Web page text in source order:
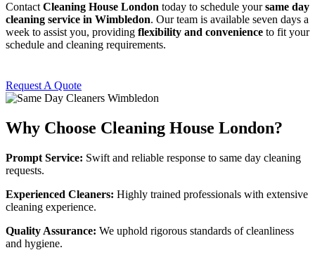
Contact Cleaning House London today to schedule yoursame day
cleaning service in Wimbledon. Our team is available seven days a
week to assist you, providing flexibility and convenience to fit your
schedule and cleaning requirements.
Request A Quote
Why Choose Cleaning House London?
Prompt Service: Swift and reliable response to same day cleaning
requests.
Experienced Cleaners: Highly trained professionals with extensive
cleaning experience.
Quality Assurance: We uphold rigorous standards of cleanliness
and hygiene.